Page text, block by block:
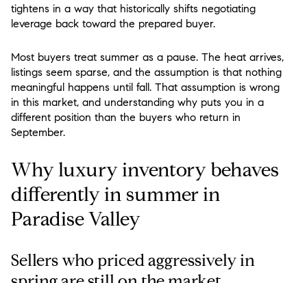
tightens in a way that historically shifts negotiating
leverage back toward the prepared buyer.
Most buyers treat summer as a pause. The heat arrives,
listings seem sparse, and the assumption is that nothing
meaningful happens until fall. That assumption is wrong
in this market, and understanding why puts you in a
different position than the buyers who return in
September.
Why luxury inventory behaves
differently in summer in
Paradise Valley
Sellers who priced aggressively in